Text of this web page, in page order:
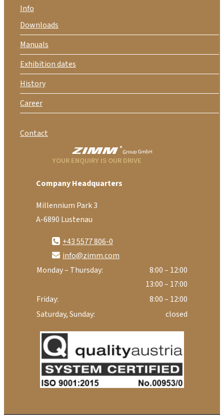
Info
Downloads
Manuals
Exhibition dates
History
Career
Contact
YOUR ENQUIRY IS OUR DRIVE
Company Headquarters
Millennium Park 3
A-6890 Lustenau
+43 5577 806-0
info@zimm.com
Monday – Thursday:
8:00 – 12:00
13:00 – 17:00
Friday:
8:00 – 12:00
Saturday, Sunday:
closed